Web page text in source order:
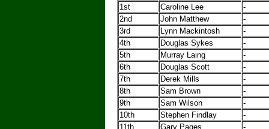
1st
Caroline Lee
-
2nd
John Matthew
-
3rd
Lynn Mackintosh
-
4th
Douglas Sykes
-
5th
Murray Laing
-
6th
Douglas Scott
-
7th
Derek Mills
-
8th
Sam Brown
-
9th
Sam Wilson
-
10th
Stephen Findlay
-
11th
Gary Pages
-